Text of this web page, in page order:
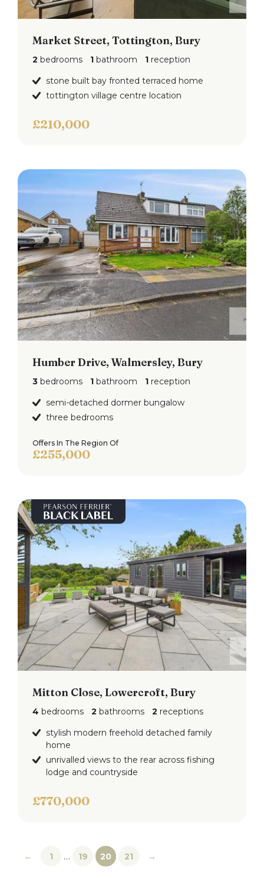
Market Street, Tottington, Bury
2 bedrooms 1 bathroom 1 reception
stone built bay fronted terraced home
tottington village centre location
£210,000
Humber Drive, Walmersley, Bury
3 bedrooms 1 bathroom 1 reception
semi-detached dormer bungalow
three bedrooms
Offers In The Region Of
£255,000
Mitton Close, Lowercroft, Bury
4 bedrooms 2 bathrooms 2 receptions
stylish modern freehold detached family
home
unrivalled views to the rear across fishing
lodge and countryside
£770,000
← 1 … 19 20 21 →